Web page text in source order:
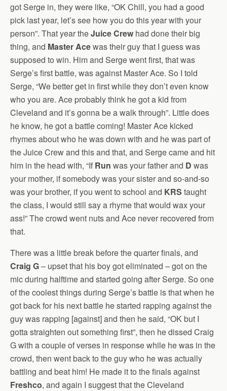
got Serge in, they were like, “OK Chill, you had a good
pick last year, let’s see how you do this year with your
person”. That year theJuice Crew had done their big
thing, and Master Acewas their guy that I guess was
supposed to win. Him and Serge went first, that was
Serge’s first battle, was against Master Ace. So I told
Serge, “We better get in first while they don’t even know
who you are. Ace probably think he got a kid from
Cleveland and it’s gonna be a walk through”. Little does
he know, he got a battle coming! Master Ace kicked
rhymes about who he was down with and he was part of
the Juice Crew and this and that, and Serge came and hit
him in the head with, “If Run was your father and D was
your mother, if somebody was your sister and so-and-so
was your brother, if you went to school and KRS taught
the class, I would still say a rhyme that would wax your
ass!” The crowd went nuts and Ace never recovered from
that.
There was a little break before the quarter finals, and
Craig G– upset that his boy got eliminated – got on the
mic during halftime and started going after Serge. So one
of the coolest things during Serge’s battle is that when he
got back for his next battle he started rapping against the
guy was rapping [against] and then he said, “OK but I
gotta straighten out something first”, then he dissed Craig
G with a couple of verses in response while he was in the
crowd, then went back to the guy who he was actually
battling and beat him! He made it to the finals against
Freshco, and again I suggest that the Cleveland